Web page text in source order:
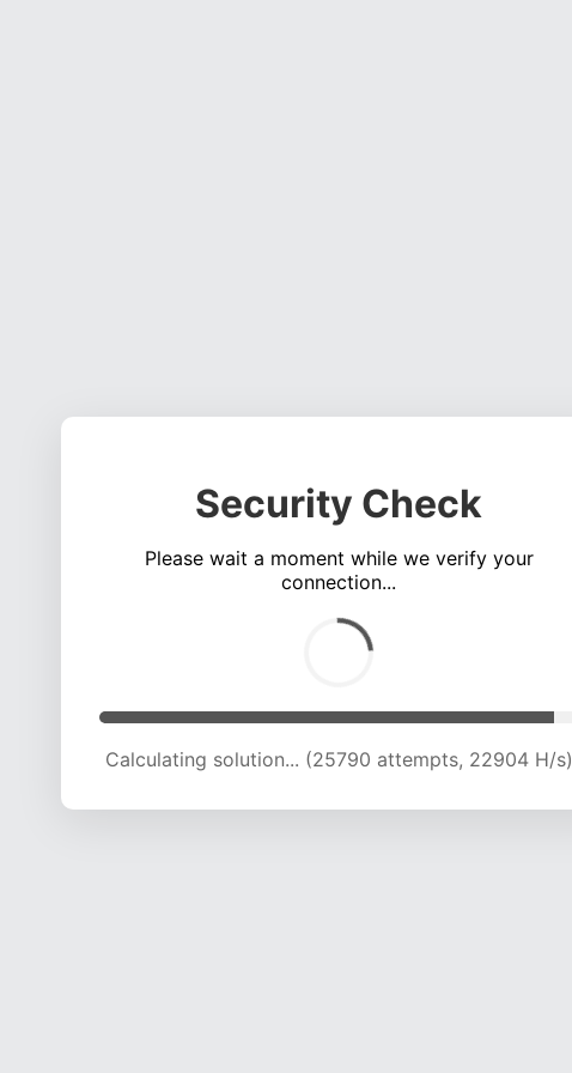
Security Check
Please wait a moment while we verify your
connection...
Calculating solution... (30078 attempts, 22649 H/s)